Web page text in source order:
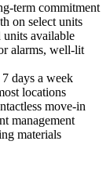
term commitment
on select units
units available
alarms, well-lit
days a week
locations
move-in
management
materials